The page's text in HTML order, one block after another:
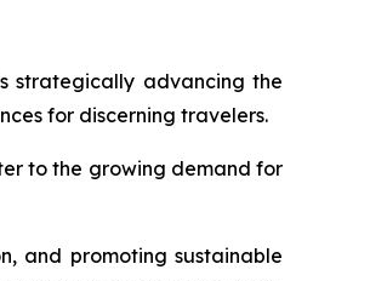
strategically advancing the
for discerning travelers.
to the growing demand for
and promoting sustainable